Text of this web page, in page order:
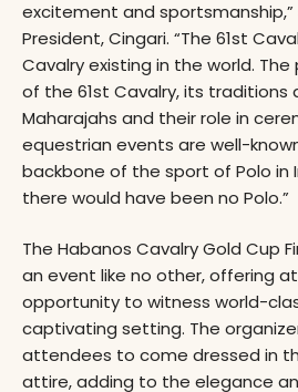
excitement and sportsmanship,”
President, Cingari. “The 61st
Cavalry existing in the world.
of the 61st Cavalry, its traditions
Maharajahs and their role in
equestrian events are well-
backbone of the sport of Polo in
there would have been no Polo.”
The Habanos Cavalry Gold Cup
an event like no other, offering
opportunity to witness world-
captivating setting. The
attendees to come dressed in
attire, adding to the elegance